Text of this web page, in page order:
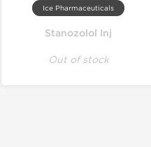
Ice Pharmaceuticals
Stanozolol Inj
Out of stock